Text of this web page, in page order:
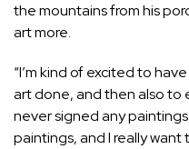
the mountains from his
art more.
“I’m kind of excited to
art done, and then also to
never signed any
paintings, and I really want